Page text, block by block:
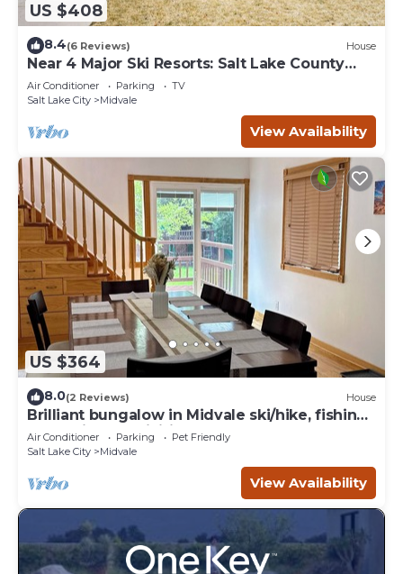
US $408
8.4(6 Reviews) House
Near 4 Major Ski Resorts: Salt Lake County
Home
Air Conditioner Parking
TV
Salt Lake City
Midvale
View Availability
US $364
8.0(2 Reviews) House
Brilliant bungalow in Midvale ski/hike, fishing,
recreational activities
Air Conditioner Parking
Pet Friendly
Salt Lake City
Midvale
View Availability